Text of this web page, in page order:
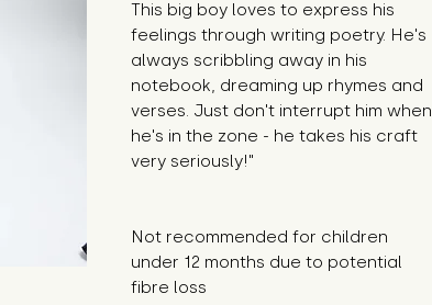
This big boy loves to express his
feelings through writing poetry. He's
always scribbling away in his
notebook, dreaming up rhymes and
verses. Just don't interrupt him when
he's in the zone - he takes his craft
very seriously!"
Not recommended for children
under 12 months due to potential
fibre loss